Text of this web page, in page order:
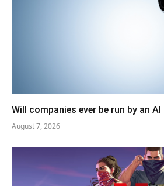
Will companies ever be run by an AI
August 7, 2026